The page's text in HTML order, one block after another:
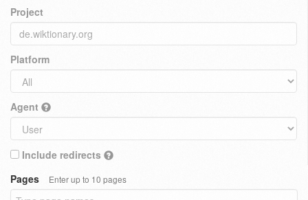
Project
Platform
Agent
Include redirects
Pages
Enter up to 10 pages